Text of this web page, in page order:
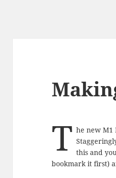
T he new M1
this and
bookmark it first)